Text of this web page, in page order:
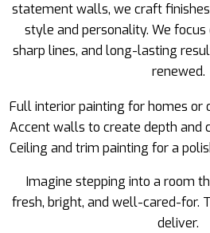
statement walls, we craft
style and personality. We
sharp lines, and long-lasting
renewed.
Full interior painting for homes or
Accent walls to create depth and
Ceiling and trim painting for a
Imagine stepping into a room
fresh, bright, and well-cared-for.
deliver.